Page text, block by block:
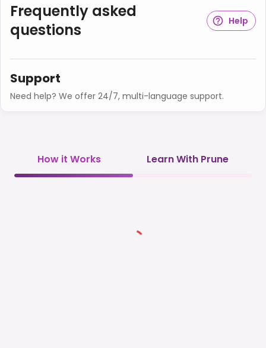
Frequently asked
questions
Help
Support
Need help? We offer 24/7, multi-language support.
How it Works Learn With Prune